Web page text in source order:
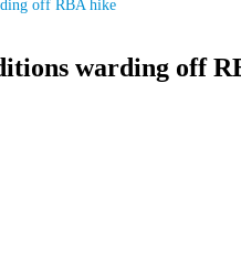
off RBA hike
warding off